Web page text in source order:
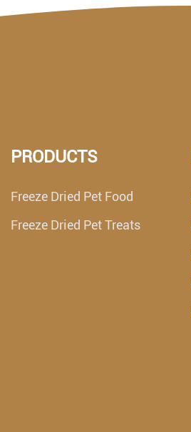
PRODUCTS
Freeze Dried Pet Food
Freeze Dried Pet Treats